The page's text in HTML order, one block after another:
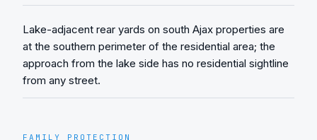
Lake-adjacent rear yards on south Ajax properties are
at the southern perimeter of the residential area; the
approach from the lake side has no residential sightline
from any street.
FAMILY PROTECTION